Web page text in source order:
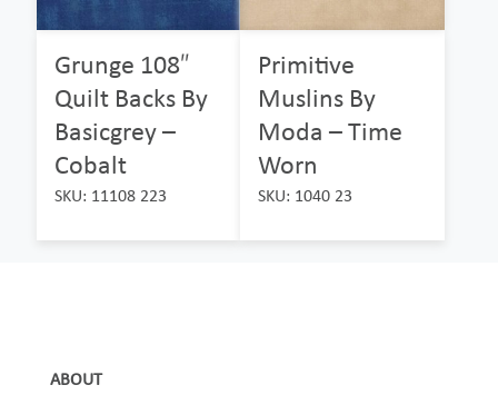
Grunge 108″
Quilt Backs By
Basicgrey –
Cobalt
SKU: 11108 223
Primitive
Muslins By
Moda – Time
Worn
SKU: 1040 23
ABOUT